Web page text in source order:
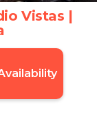
Vistas |